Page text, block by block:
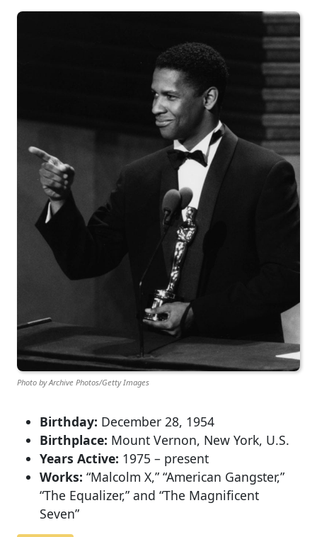
Photo by Archive Photos/Getty Images
Birthday: December 28, 1954
Birthplace: Mount Vernon, New York, U.S.
Years Active: 1975 – present
Works: “Malcolm X,” “American Gangster,”
“The Equalizer,” and “The Magnificent
Seven”